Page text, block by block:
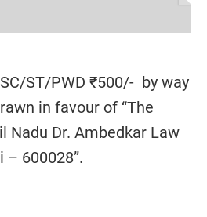
ST/PWD ₹500/- by way
in favour of “The
Nadu Dr. Ambedkar Law
– 600028”.